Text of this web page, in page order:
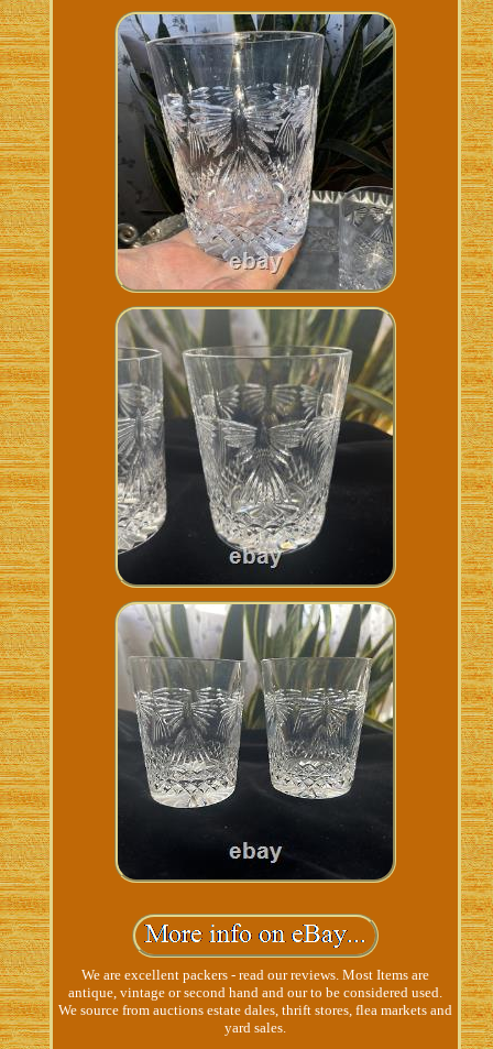
We are excellent packers - read our reviews. Most Items are
antique, vintage or second hand and our to be considered used.
We source from auctions estate dales, thrift stores, flea markets and
yard sales.